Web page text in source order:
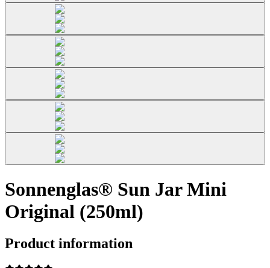
Sonnenglas® Sun Jar Mini
Original (250ml)
Product information